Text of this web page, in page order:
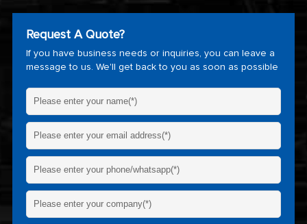
Request A Quote?
If you have business needs or inquiries, you can leave a
message to us. We'll get back to you as soon as possible